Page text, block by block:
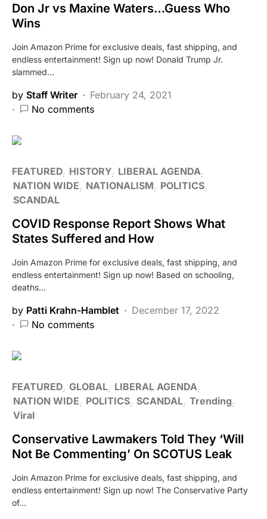
Don Jr vs Maxine Waters…Guess Who
Wins
Join Amazon Prime for exclusive deals, fast shipping, and
endless entertainment! Sign up now! Donald Trump Jr.
slammed…
by Staff Writer
February 24, 2021
No comments
FEATURED HISTORY LIBERAL AGENDA
NATION WIDE
NATIONALISM
POLITICS
SCANDAL
COVID Response Report Shows What
States Suffered and How
Join Amazon Prime for exclusive deals, fast shipping, and
endless entertainment! Sign up now! Based on schooling,
deaths…
by Patti Krahn-Hamblet
December 17, 2022
No comments
FEATURED GLOBAL LIBERAL AGENDA
NATION WIDE
POLITICS SCANDAL Trending
Viral
Conservative Lawmakers Told They ‘Will
Not Be Commenting’ On SCOTUS Leak
Join Amazon Prime for exclusive deals, fast shipping, and
endless entertainment! Sign up now! The Conservative Party
of…